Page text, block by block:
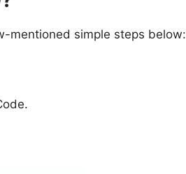
mentioned simple steps below: